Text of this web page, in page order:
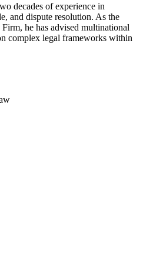
decades of experience in
and dispute resolution. As the
he has advised multinational
complex legal frameworks within